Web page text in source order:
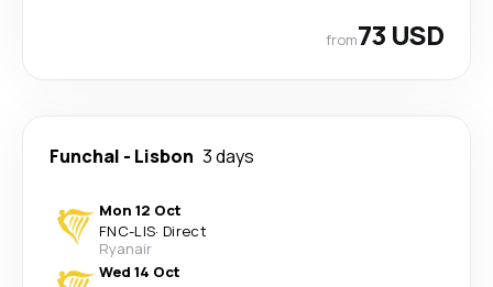
from73 USD
Funchal - Lisbon 3 days
Mon 12 Oct
FNC-LIS· Direct
Ryanair
Wed 14 Oct